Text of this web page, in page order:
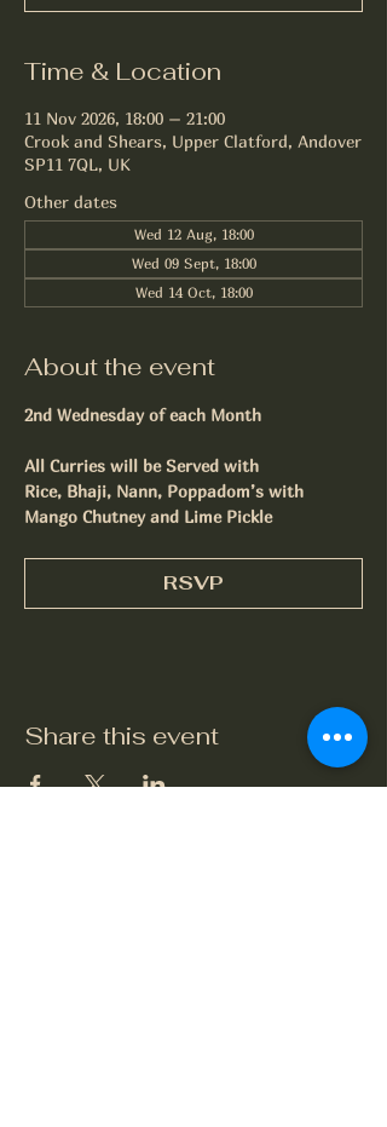
Time & Location
11 Nov 2026, 18:00 – 21:00
Crook and Shears, Upper Clatford, Andover
SP11 7QL, UK
Other dates
Wed 12 Aug, 18:00
Wed 09 Sept, 18:00
Wed 14 Oct, 18:00
About the event
2nd Wednesday of each Month
All Curries will be Served with
Rice, Bhaji, Nann, Poppadom’s with
Mango Chutney and Lime Pickle
RSVP
Share this event